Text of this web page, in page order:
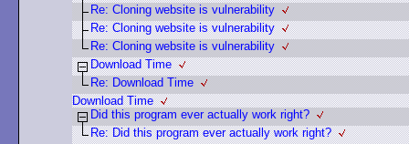
Re: Cloning website is vulnerability
Re: Cloning website is vulnerability
Re: Cloning website is vulnerability
Download Time
Re: Download Time
Download Time
Did this program ever actually work right?
Re: Did this program ever actually work right?